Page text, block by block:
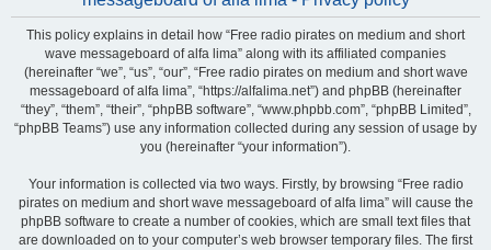
This policy explains in detail how “Free radio pirates on medium and short
wave messageboard of alfa lima” along with its affiliated companies
(hereinafter “we”, “us”, “our”, “Free radio pirates on medium and short wave
messageboard of alfa lima”, “https://alfalima.net”) and phpBB (hereinafter
“they”, “them”, “their”, “phpBB software”, “www.phpbb.com”, “phpBB Limited”,
“phpBB Teams”) use any information collected during any session of usage by
you (hereinafter “your information”).
Your information is collected via two ways. Firstly, by browsing “Free radio
pirates on medium and short wave messageboard of alfa lima” will cause the
phpBB software to create a number of cookies, which are small text files that
are downloaded on to your computer’s web browser temporary files. The first